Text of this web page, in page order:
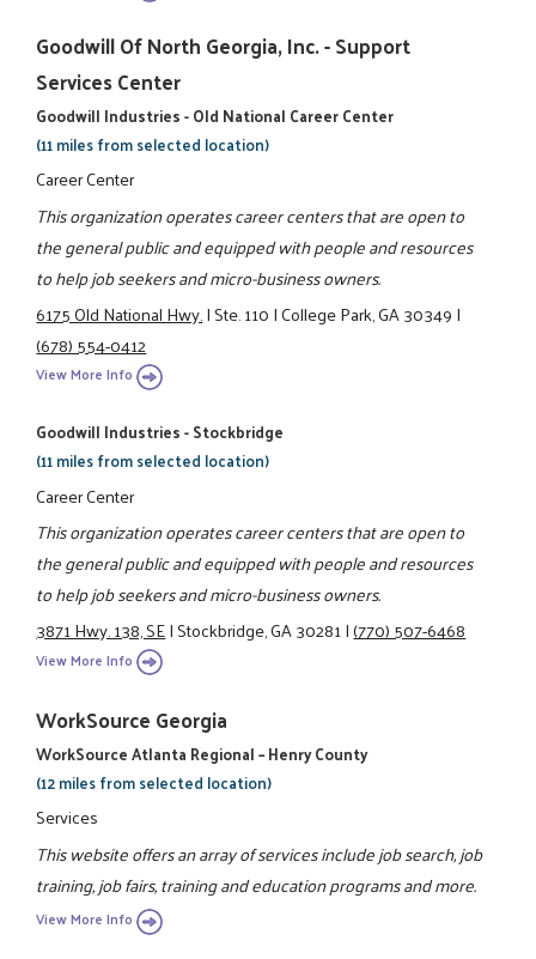
Goodwill Of North Georgia, Inc. - Support
Services Center
Goodwill Industries - Old National Career Center
(11 miles from selected location)
Career Center
This organization operates career centers that are open to
the general public and equipped with people and resources
to help job seekers and micro-business owners.
6175 Old National Hwy.|Ste. 110|College Park, GA 30349|
(678) 554-0412
View More Info
Goodwill Industries - Stockbridge
(11 miles from selected location)
Career Center
This organization operates career centers that are open to
the general public and equipped with people and resources
to help job seekers and micro-business owners.
3871 Hwy. 138, SE|Stockbridge, GA 30281|(770) 507-6468
View More Info
WorkSource Georgia
WorkSource Atlanta Regional – Henry County
(12 miles from selected location)
Services
This website offers an array of services include job search, job
training, job fairs, training and education programs and more.
View More Info